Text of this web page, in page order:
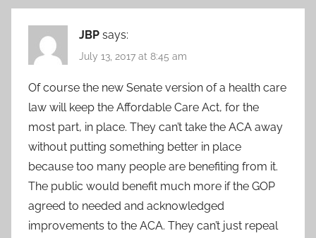
JBP says:
July 13, 2017 at 8:45 am
Of course the new Senate version of a health care
law will keep the Affordable Care Act, for the
most part, in place. They can’t take the ACA away
without putting something better in place
because too many people are benefiting from it.
The public would benefit much more if the GOP
agreed to needed and acknowledged
improvements to the ACA. They can’t just repeal